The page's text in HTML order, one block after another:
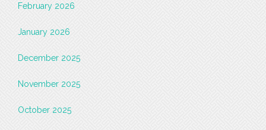
February 2026
January 2026
December 2025
November 2025
October 2025